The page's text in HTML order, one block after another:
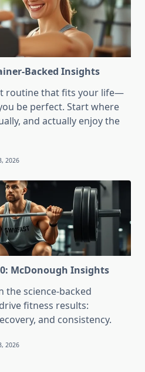
Backed Insights
routine that fits your life—
be perfect. Start where
and actually enjoy the
2026
McDonough Insights
the science-backed
fitness results:
and consistency.
2026